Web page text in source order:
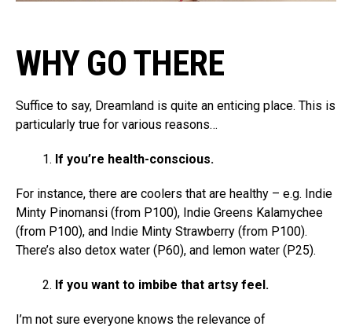
WHY GO THERE
Suffice to say, Dreamland is quite an enticing place. This is
particularly true for various reasons…
If you’re health-conscious.
For instance, there are coolers that are healthy – e.g. Indie
Minty Pinomansi (from P100), Indie Greens Kalamychee
(from P100), and Indie Minty Strawberry (from P100).
There’s also detox water (P60), and lemon water (P25).
If you want to imbibe that artsy feel.
I’m not sure everyone knows the relevance of